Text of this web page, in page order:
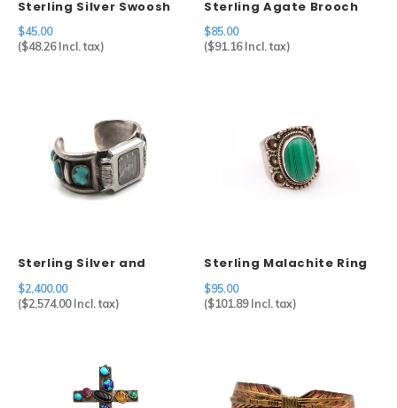
Sterling Silver Swoosh
Brooch Mexico
$45.00
($48.26Incl. tax)
Sterling Agate Brooch
$85.00
($91.16Incl. tax)
Sterling Silver and
Turquoise Watch Cuff by
Artist Julian Lovato
$2,400.00
($2,574.00Incl. tax)
Sterling Malachite Ring
$95.00
($101.89Incl. tax)